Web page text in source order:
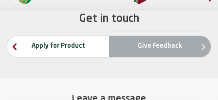
Get in touch
Apply for Product
Give Feedback